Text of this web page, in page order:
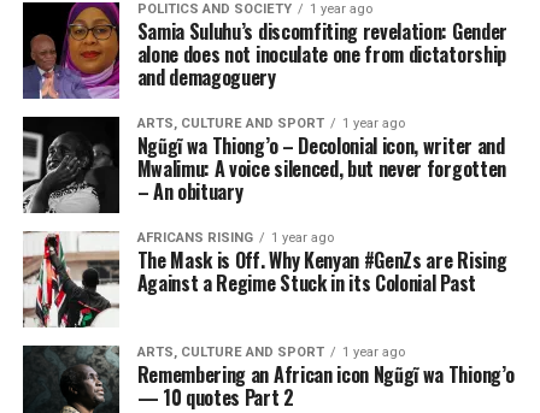
POLITICS AND SOCIETY 1 year ago
Samia Suluhu’s discomfiting revelation: Gender
alone does not inoculate one from dictatorship
and demagoguery
ARTS, CULTURE AND SPORT 1 year ago
Ngũgĩ wa Thiong’o – Decolonial icon, writer and
Mwalimu: A voice silenced, but never forgotten
– An obituary
AFRICANS RISING 1 year ago
The Mask is Off. Why Kenyan #GenZs are Rising
Against a Regime Stuck in its Colonial Past
ARTS, CULTURE AND SPORT 1 year ago
Remembering an African icon Ngũgĩ wa Thiong’o
— 10 quotes Part 2